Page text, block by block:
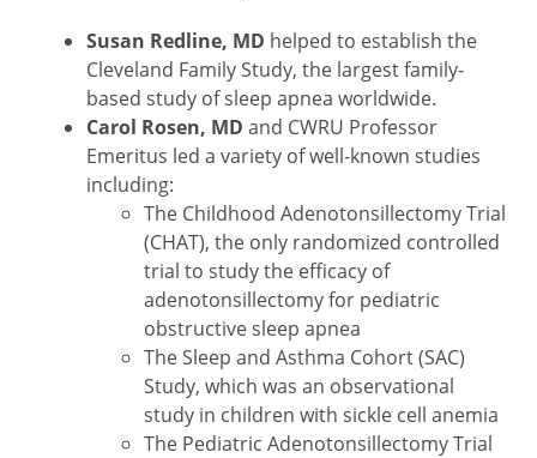
Susan Redline, MD helped to establish the
Cleveland Family Study, the largest family-
based study of sleep apnea worldwide.
Carol Rosen, MD and CWRU Professor
Emeritus led a variety of well-known studies
including:
The Childhood Adenotonsillectomy Trial
(CHAT), the only randomized controlled
trial to study the efficacy of
adenotonsillectomy for pediatric
obstructive sleep apnea
The Sleep and Asthma Cohort (SAC)
Study, which was an observational
study in children with sickle cell anemia
The Pediatric Adenotonsillectomy Trial